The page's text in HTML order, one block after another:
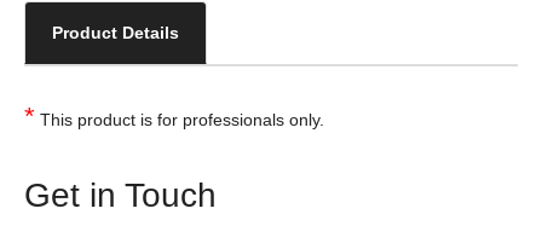
Product Details
* This product is for professionals only.
Get in Touch